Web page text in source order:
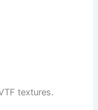
textures.